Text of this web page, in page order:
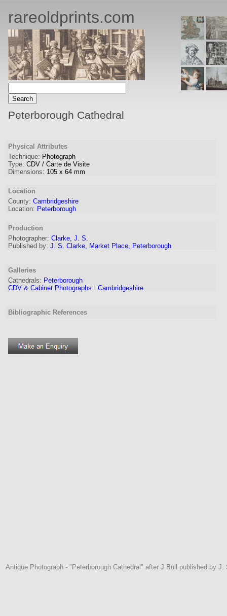
rareoldprints.com
Peterborough Cathedral
Physical Attributes
Technique: Photograph
Type: CDV / Carte de Visite
Dimensions: 105 x 64 mm
Location
County: Cambridgeshire
Location: Peterborough
Production
Photographer: Clarke, J. S.
Published by: J. S. Clarke, Market Place, Peterborough
Galleries
Cathedrals: Peterborough
CDV & Cabinet Photographs : Cambridgeshire
Bibliographic References
Antique Photograph - "Peterborough Cathedral" after J Bull published by